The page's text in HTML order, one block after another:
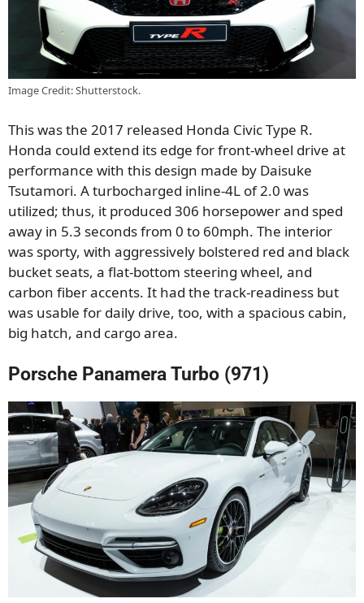
Image Credit: Shutterstock.
This was the 2017 released Honda Civic Type R.
Honda could extend its edge for front-wheel drive at
performance with this design made by Daisuke
Tsutamori. A turbocharged inline-4L of 2.0 was
utilized; thus, it produced 306 horsepower and sped
away in 5.3 seconds from 0 to 60mph. The interior
was sporty, with aggressively bolstered red and black
bucket seats, a flat-bottom steering wheel, and
carbon fiber accents. It had the track-readiness but
was usable for daily drive, too, with a spacious cabin,
big hatch, and cargo area.
Porsche Panamera Turbo (971)